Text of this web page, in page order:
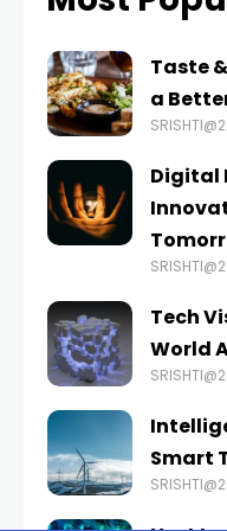
Taste
a
Digital
Tech
World
Smart